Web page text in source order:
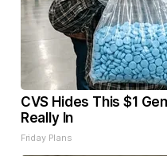
CVS Hides This $1
Really In
Friday Plans